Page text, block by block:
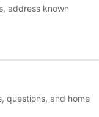
address known
questions, and home